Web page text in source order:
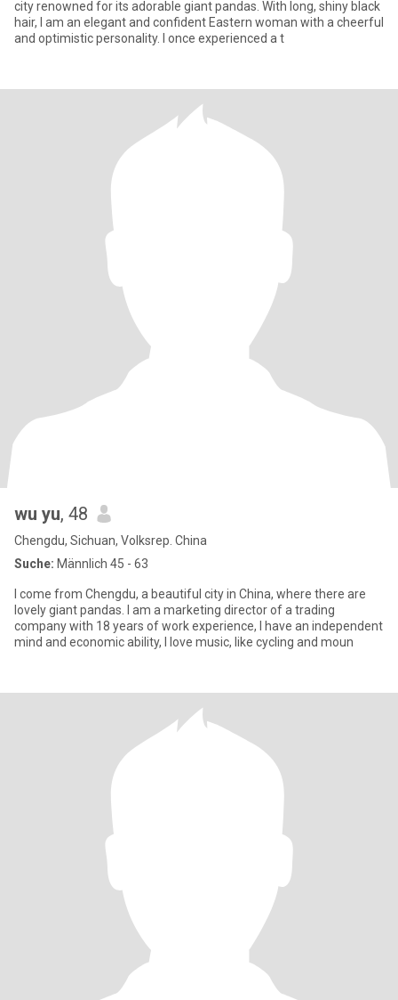
city renowned for its adorable giant pandas. With long, shiny black
hair, I am an elegant and confident Eastern woman with a cheerful
and optimistic personality. I once experienced a t
wu yu, 48
Chengdu, Sichuan, Volksrep. China
Suche: Männlich 45 - 63
I come from Chengdu, a beautiful city in China, where there are
lovely giant pandas. I am a marketing director of a trading
company with 18 years of work experience, I have an independent
mind and economic ability, I love music, like cycling and moun